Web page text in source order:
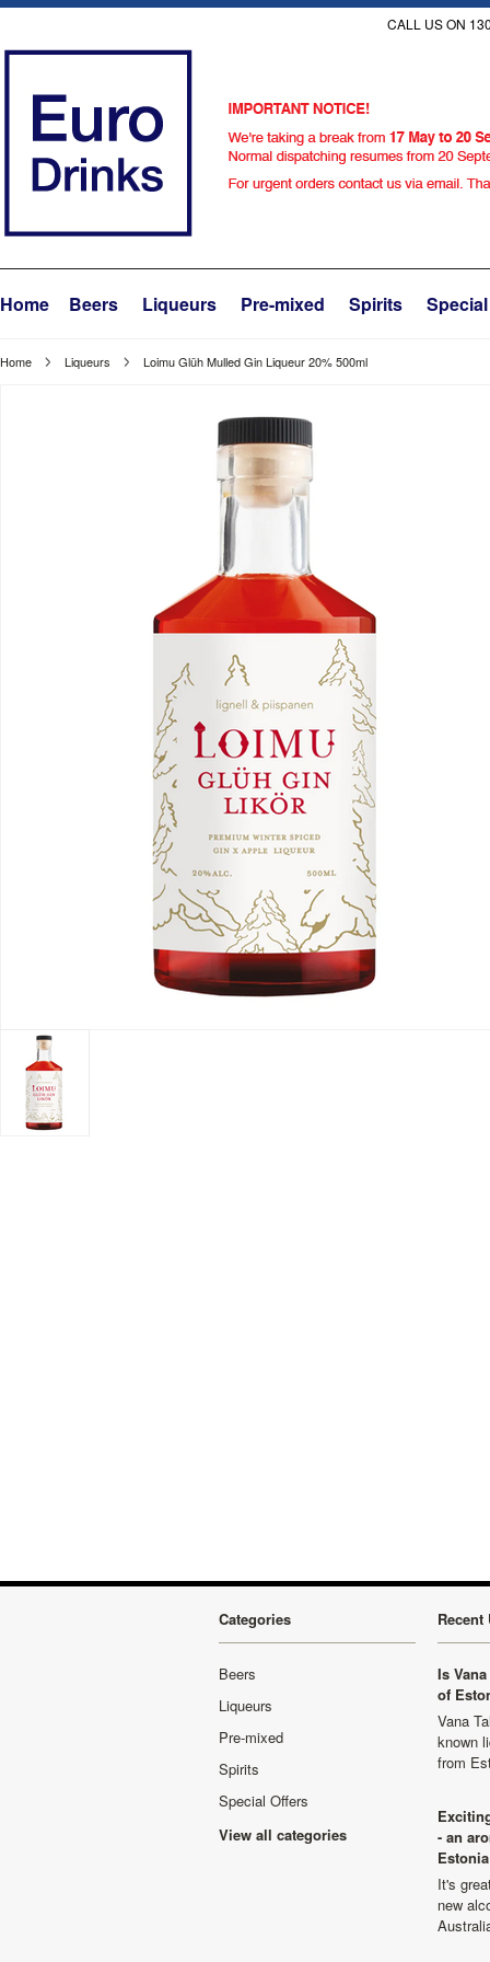
CALL US ON
Home Beers Liqueurs Pre-mixed Spirits
Home Liqueurs Loimu Glüh Mulled Gin Liqueur 20% 500ml
Categories
Beers
Liqueurs
Pre-mixed
Spirits
Special Offers
View all categories
Recent
Is
of
Vana
known
from
- an
Estonia
It's
new